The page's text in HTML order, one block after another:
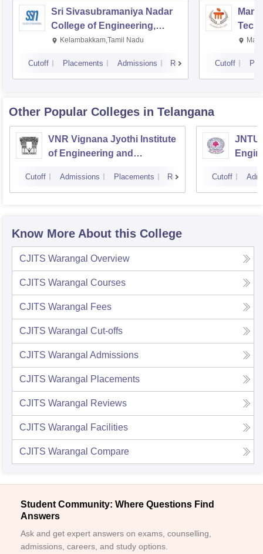
Sri Sivasubramaniya Nadar
College of Engineering,
Kalavakkam
Kelambakkam,Tamil Nadu
Cutoff Placements Admissions Reviews Cutoff
Other Popular Colleges in Telangana
VNR Vignana Jyothi Institute
of Engineering and
Cutoff Admissions Placements Reviews Cutoff
Know More About this College
CJITS Warangal Overview
CJITS Warangal Courses
CJITS Warangal Fees
CJITS Warangal Cut-offs
CJITS Warangal Admissions
CJITS Warangal Placements
CJITS Warangal Reviews
CJITS Warangal Facilities
CJITS Warangal Compare
Student Community: Where Questions Find
Answers
Ask and get expert answers on exams, counselling,
admissions, careers, and study options.